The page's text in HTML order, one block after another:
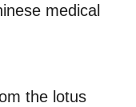
medical
the lotus